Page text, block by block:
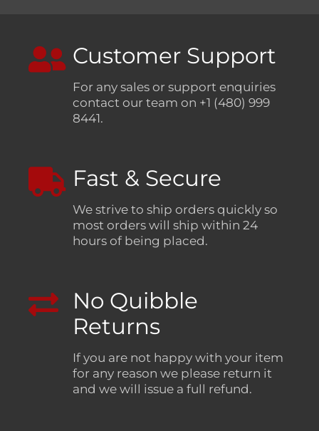
Customer Support
For any sales or support enquiries
contact our team on +1 (480) 999
8441.
Fast & Secure
We strive to ship orders quickly so
most orders will ship within 24
hours of being placed.
No Quibble
Returns
If you are not happy with your item
for any reason we please return it
and we will issue a full refund.